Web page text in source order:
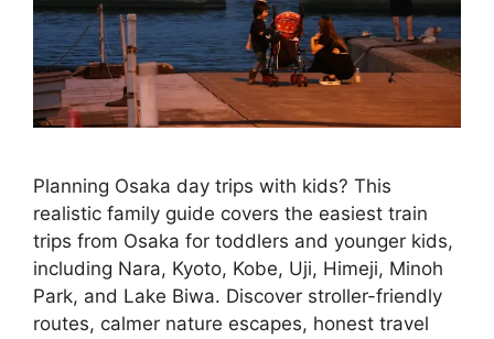
Planning Osaka day trips with kids? This
realistic family guide covers the easiest train
trips from Osaka for toddlers and younger kids,
including Nara, Kyoto, Kobe, Uji, Himeji, Minoh
Park, and Lake Biwa. Discover stroller-friendly
routes, calmer nature escapes, honest travel